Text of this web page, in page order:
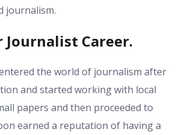
journalism.
Career.
the world of journalism after
and started working with local
papers and then proceeded to
earned a reputation of having a